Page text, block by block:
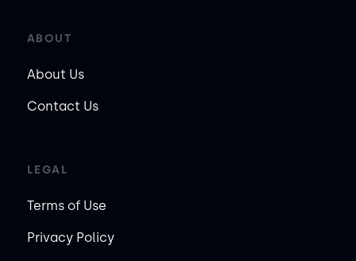
ABOUT
About Us
Contact Us
LEGAL
Terms of Use
Privacy Policy